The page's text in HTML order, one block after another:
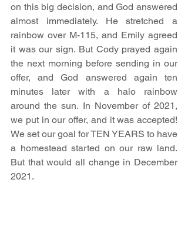
on this big decision, and God answered
almost immediately. He stretched a
rainbow over M-115, and Emily agreed
it was our sign. But Cody prayed again
the next morning before sending in our
offer, and God answered again ten
minutes later with a halo rainbow
around the sun. In November of 2021,
we put in our offer, and it was accepted!
We set our goal for TEN YEARS to have
a homestead started on our raw land.
But that would all change in December
2021.